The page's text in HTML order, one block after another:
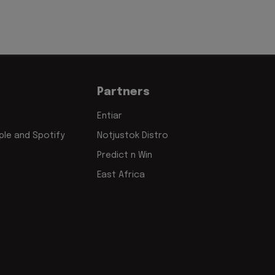
and Spotify
Partners
Entiar
Notjustok Distro
Predict n Win
East Africa